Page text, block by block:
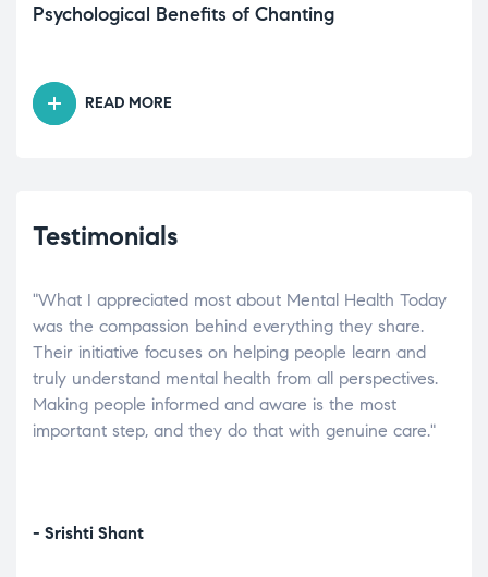
Psychological Benefits of Chanting
READ MORE
Testimonials
"What I appreciated most about Mental Health Today
was the compassion behind everything they share.
Their initiative focuses on helping people learn and
truly understand mental health from all perspectives.
Making people informed and aware is the most
important step, and they do that with genuine care."
- Srishti Shant